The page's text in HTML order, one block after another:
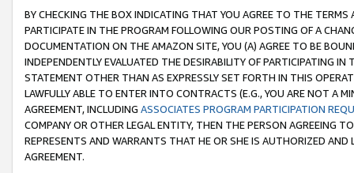
BY CHECKING THE BOX INDICATING THAT YOU AGREE TO THE
PARTICIPATE IN THE PROGRAM FOLLOWING OUR POSTING OF A
DOCUMENTATION ON THE AMAZON SITE, YOU (A) AGREE TO BE
INDEPENDENTLY EVALUATED THE DESIRABILITY OF PARTICIPATING
STATEMENT OTHER THAN AS EXPRESSLY SET FORTH IN THIS
LAWFULLY ABLE TO ENTER INTO CONTRACTS (E.G., YOU ARE NOT A
AGREEMENT, INCLUDING ASSOCIATES PROGRAM PARTICIPATION
COMPANY OR OTHER LEGAL ENTITY, THEN THE PERSON AGREEING
REPRESENTS AND WARRANTS THAT HE OR SHE IS AUTHORIZED
AGREEMENT.